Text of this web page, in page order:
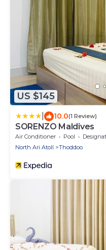
US $145
10.0(1 Review)
SORENZO Maldives
Air Conditioner Pool
Designated
North Ari Atoll
Thoddoo